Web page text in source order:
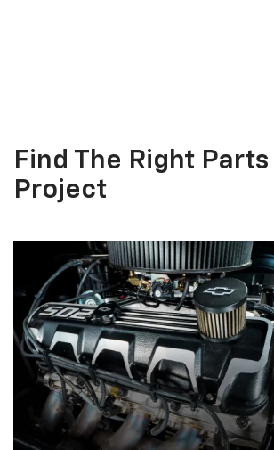
Find The Right Parts
Project